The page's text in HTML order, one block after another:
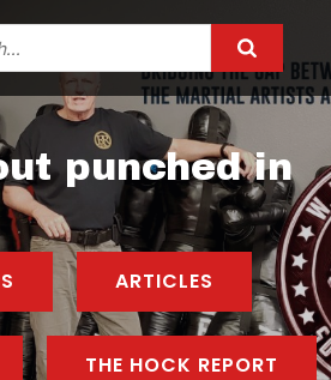
punched in
ARTICLES
THE HOCK REPORT